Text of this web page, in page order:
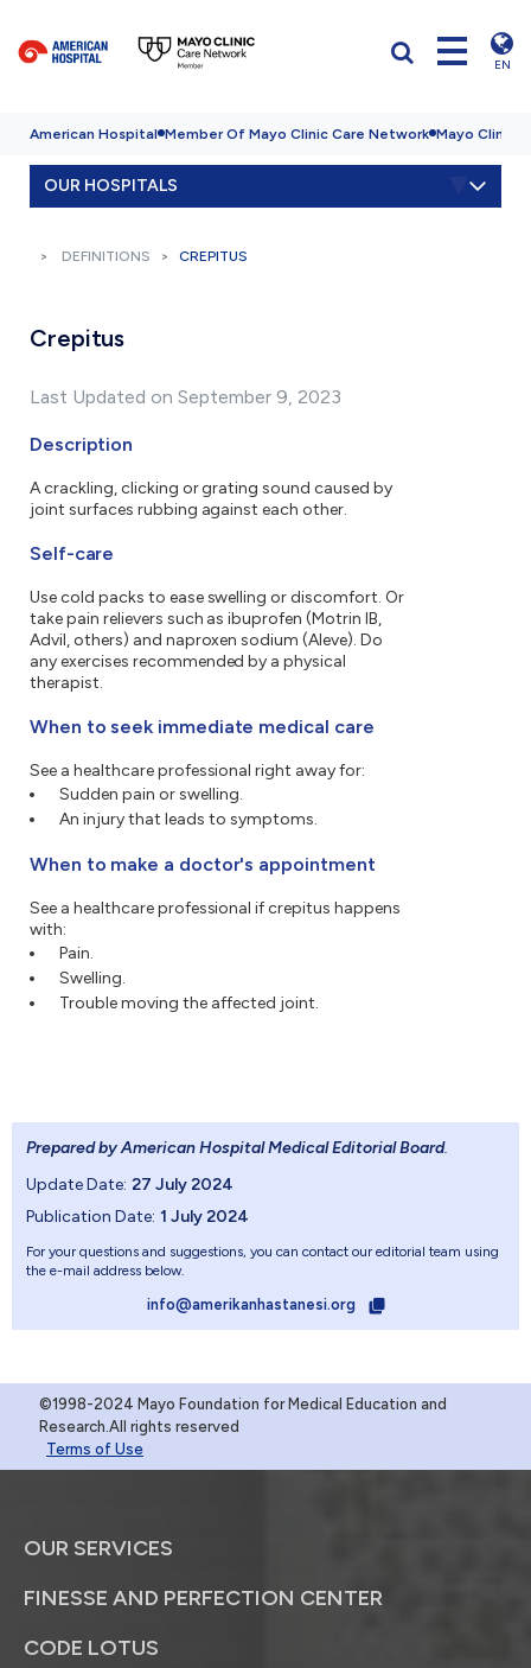
EN
American Hospital Member Of Mayo Clinic Care Network Mayo Clinic
OUR HOSPITALS
DEFINITIONS CREPITUS
Crepitus
Last Updated on September 9, 2023
Description
A crackling, clicking or grating sound caused by
joint surfaces rubbing against each other.
Self-care
Use cold packs to ease swelling or discomfort. Or
take pain relievers such as ibuprofen (Motrin IB,
Advil, others) and naproxen sodium (Aleve). Do
any exercises recommended by a physical
therapist.
When to seek immediate medical care
See a healthcare professional right away for:
Sudden pain or swelling.
An injury that leads to symptoms.
When to make a doctor's appointment
See a healthcare professional if crepitus happens
with:
Pain.
Swelling.
Trouble moving the affected joint.
Prepared by American Hospital Medical Editorial Board.
Update Date: 27 July 2024
Publication Date: 1 July 2024
For your questions and suggestions, you can contact our editorial team using
the e-mail address below.
info@amerikanhastanesi.org
©1998-2024 Mayo Foundation for Medical Education and
Research.All rights reserved
Terms of Use
OUR SERVICES
FINESSE AND PERFECTION CENTER
CODE LOTUS